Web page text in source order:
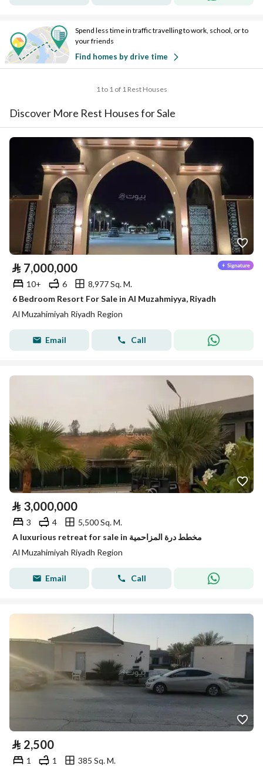
Spend less time in traffic travelling to work, school, or to
your friends
Find homes by drive time
1 to 1 of 1 Rest Houses
Discover More Rest Houses for Sale
⃁ 7,000,000
10+ 6
8,977 Sq. M.
6 Bedroom Resort For Sale in Al Muzahmiyya, Riyadh
Al Muzahimiyah Riyadh Region
Email Call
⃁ 3,000,000
3 4
5,500 Sq. M.
A luxurious retreat for sale in مخطط درة المزاحمية
Al Muzahimiyah Riyadh Region
Email Call
⃁ 2,500
1 1
385 Sq. M.